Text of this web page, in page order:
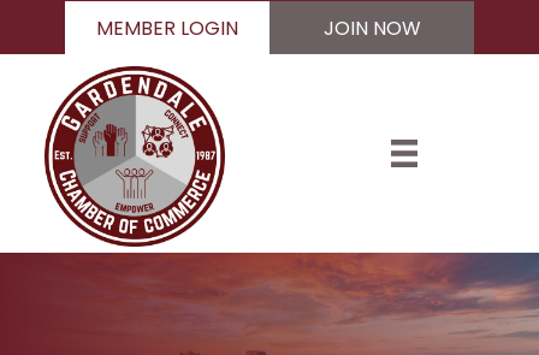
MEMBER LOGIN JOIN NOW